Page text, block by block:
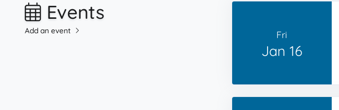
Events
Add an event Fri
Jan 16